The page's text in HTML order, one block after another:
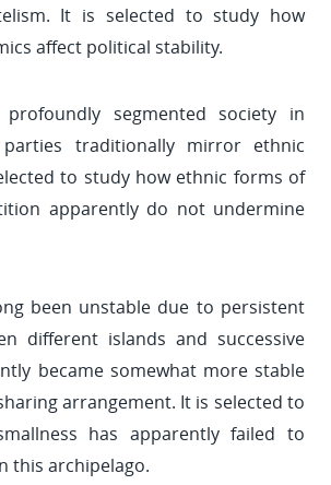
It is selected to study how
affect political stability.
segmented society in
traditionally mirror ethnic
to study how ethnic forms of
apparently do not undermine
been unstable due to persistent
different islands and successive
became somewhat more stable
arrangement. It is selected to
has apparently failed to
this archipelago.